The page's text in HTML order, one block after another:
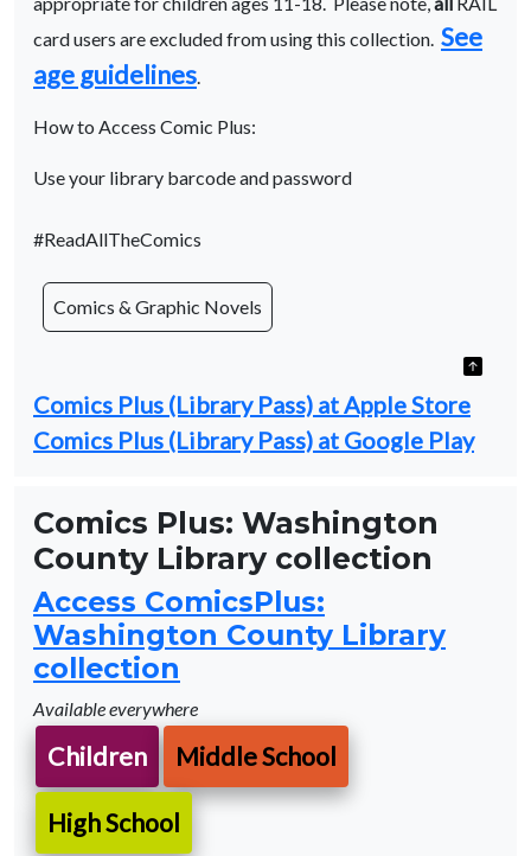
card users are excluded from using this collection. See
age guidelines
How to Access Comic Plus:
Use your library barcode and password
#ReadAllTheComics
Comics & Graphic Novels
Comics Plus (Library Pass) at Apple Store
Comics Plus (Library Pass) at Google Play
Comics Plus: Washington
County Library collection
Access ComicsPlus:
Washington County Library
collection
Available everywhere
Children Middle School
High School